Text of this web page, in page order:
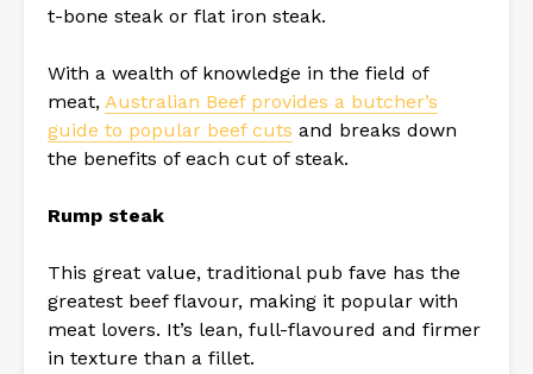
t-bone steak or flat iron steak.
With a wealth of knowledge in the field of
meat, Australian Beef provides a butcher’s
guide to popular beef cuts and breaks down
the benefits of each cut of steak.
Rump steak
This great value, traditional pub fave has the
greatest beef flavour, making it popular with
meat lovers. It’s lean, full-flavoured and firmer
in texture than a fillet.